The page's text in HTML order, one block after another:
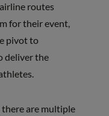
routes
for their event,
pivot to
deliver the
there are multiple